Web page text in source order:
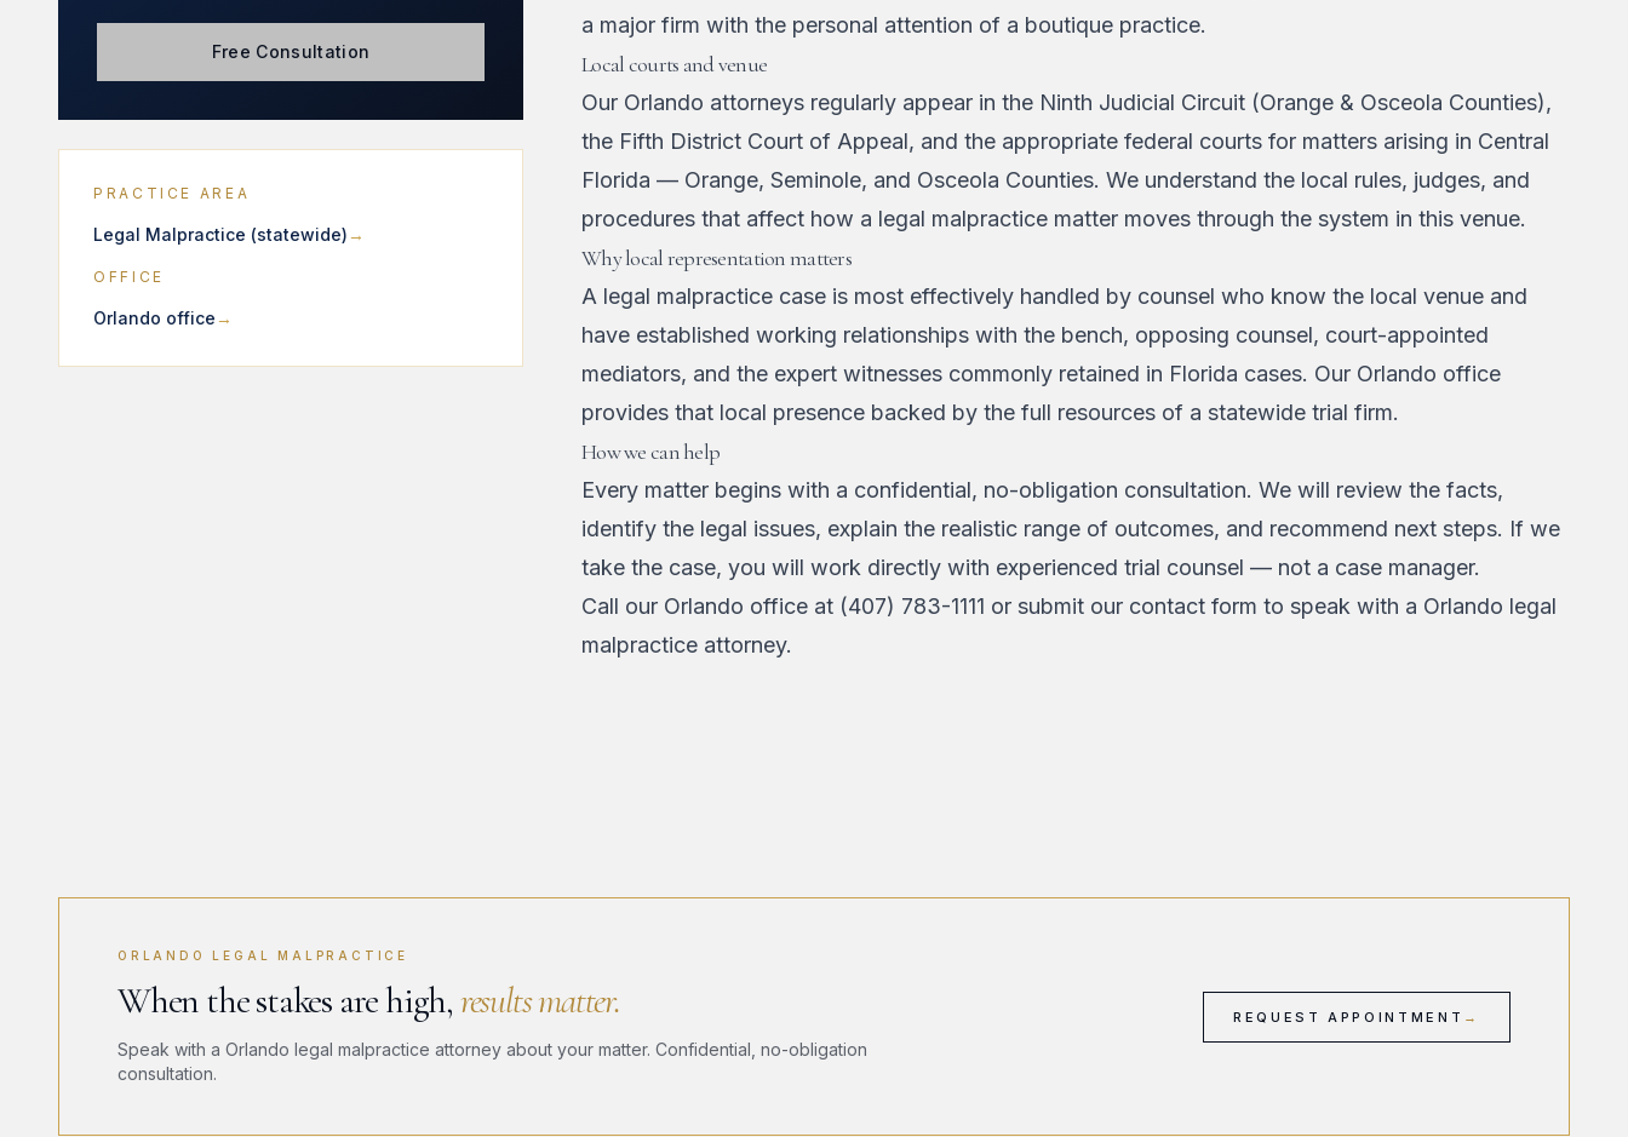
Free Consultation
PRACTICE AREA
Legal Malpractice (statewide)
OFFICE
Orlando office
a major firm with the personal attention of a boutique practice.
Local courts and venue
Our Orlando attorneys regularly appear in the Ninth Judicial Circuit (Orange & Osceola Counties),
the Fifth District Court of Appeal, and the appropriate federal courts for matters arising in Central
Florida — Orange, Seminole, and Osceola Counties. We understand the local rules, judges, and
procedures that affect how a legal malpractice matter moves through the system in this venue.
Why local representation matters
A legal malpractice case is most effectively handled by counsel who know the local venue and
have established working relationships with the bench, opposing counsel, court-appointed
mediators, and the expert witnesses commonly retained in Florida cases. Our Orlando office
provides that local presence backed by the full resources of a statewide trial firm.
How we can help
Every matter begins with a confidential, no-obligation consultation. We will review the facts,
identify the legal issues, explain the realistic range of outcomes, and recommend next steps. If we
take the case, you will work directly with experienced trial counsel — not a case manager.
Call our Orlando office at (407) 783-1111 or submit our contact form to speak with a Orlando legal
malpractice attorney.
ORLANDO LEGAL MALPRACTICE
When the stakes are high,results matter.
Speak with a Orlando legal malpractice attorney about your matter. Confidential, no-obligation
consultation.
REQUEST APPOINTMENT →